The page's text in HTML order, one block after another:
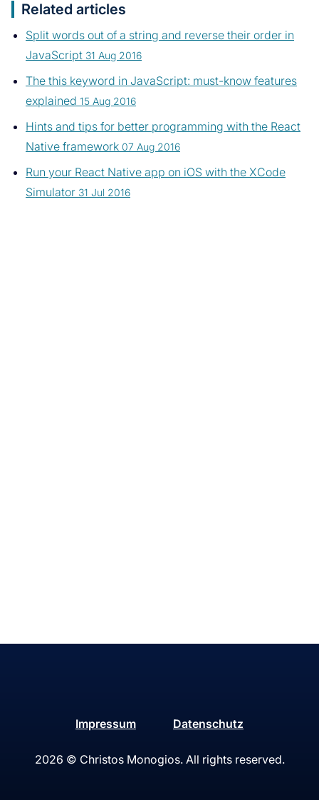
Related articles
Split words out of a string and reverse their order in
JavaScript 31 Aug 2016
The this keyword in JavaScript: must-know features
explained 15 Aug 2016
Hints and tips for better programming with the React
Native framework 07 Aug 2016
Run your React Native app on iOS with the XCode
Simulator 31 Jul 2016
Impressum Datenschutz
2026 © Christos Monogios. All rights reserved.